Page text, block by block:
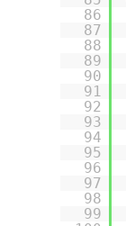
86
87
88
89
90
91
92
93
94
95
96
97
98
99